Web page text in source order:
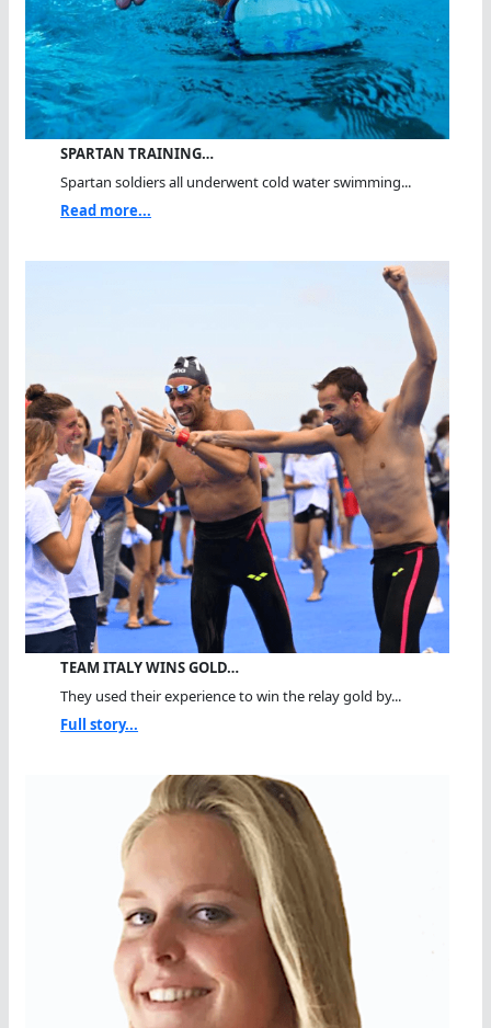
SPARTAN TRAINING…
Spartan soldiers all underwent cold water swimming...
Read more...
TEAM ITALY WINS GOLD…
They used their experience to win the relay gold by...
Full story...